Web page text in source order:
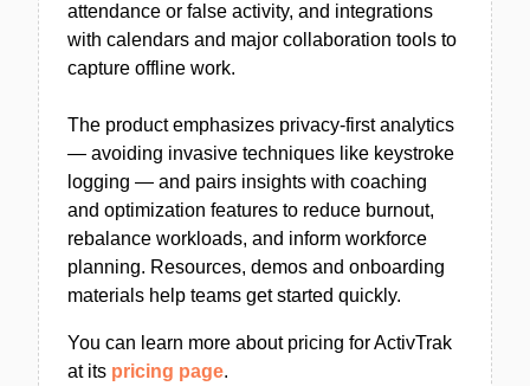
attendance or false activity, and integrations
with calendars and major collaboration tools to
capture offline work.
The product emphasizes privacy-first analytics
— avoiding invasive techniques like keystroke
logging — and pairs insights with coaching
and optimization features to reduce burnout,
rebalance workloads, and inform workforce
planning. Resources, demos and onboarding
materials help teams get started quickly.
You can learn more about pricing for ActivTrak
at its pricing page.